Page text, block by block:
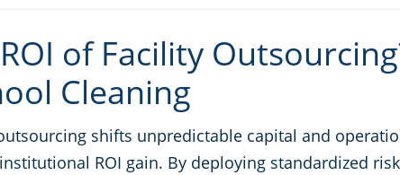
of Facility
Cleaning
shifts unpredictable capital and
ROI gain. By deploying standardized